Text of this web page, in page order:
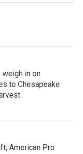
in on
to Chesapeake
American Pro